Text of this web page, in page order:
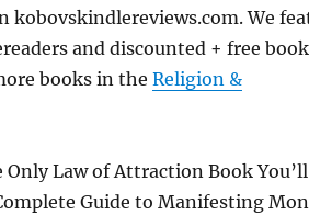
kobovskindlereviews.com. We
and discounted + free
books in theReligion &
Law of Attraction Book You’ll
Guide to Manifesting